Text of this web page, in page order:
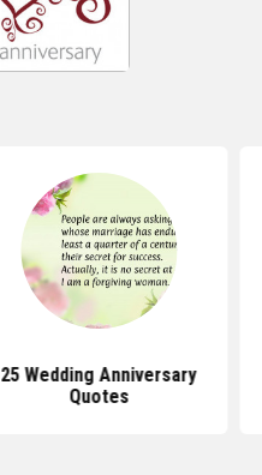
25 Wedding Anniversary
Quotes